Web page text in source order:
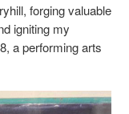
forging valuable
igniting my
a performing arts